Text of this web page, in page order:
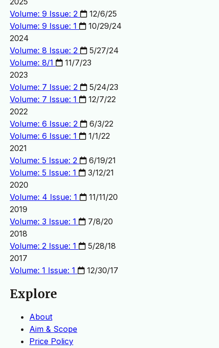
Volume: 9 Issue: 2
12/6/25
Volume: 9 Issue: 1
10/29/24
2024
Volume: 8 Issue: 2
5/27/24
Volume: 8/1
11/7/23
2023
Volume: 7 Issue: 2
5/24/23
Volume: 7 Issue: 1
12/7/22
2022
Volume: 6 Issue: 2
6/3/22
Volume: 6 Issue: 1
1/1/22
2021
Volume: 5 Issue: 2
6/19/21
Volume: 5 Issue: 1
3/12/21
2020
Volume: 4 Issue: 1
11/11/20
2019
Volume: 3 Issue: 1
7/8/20
2018
Volume: 2 Issue: 1
5/28/18
2017
Volume: 1 Issue: 1
12/30/17
Explore
About
Aim & Scope
Price Policy